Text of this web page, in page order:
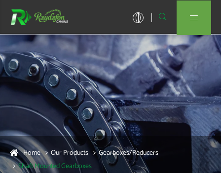
 
Home Our Products
Gearboxes/Reducers
Shaft Mounted Gearboxes